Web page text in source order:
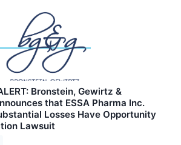
Bronstein, Gewirtz &
that ESSA Pharma Inc.
Losses Have Opportunity
Lawsuit